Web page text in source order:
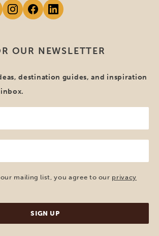
OUR NEWSLETTER
destination guides, and inspiration
mailing list, you agree to our privacy